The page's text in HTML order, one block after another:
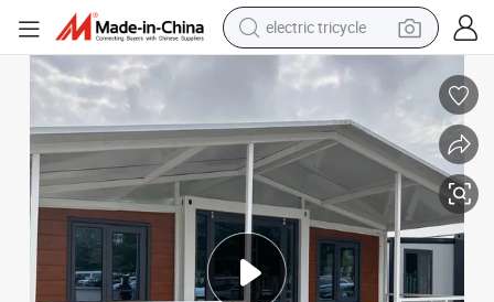
racing motorcycle
crawler excavator
pullover hoody
powder
farm tractor
man watch